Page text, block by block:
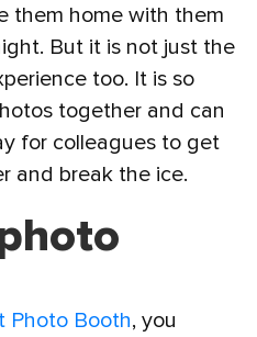
them home with them
But it is not just the
too. It is so
together and can
for colleagues to get
and break the ice.
Photo Booth, you